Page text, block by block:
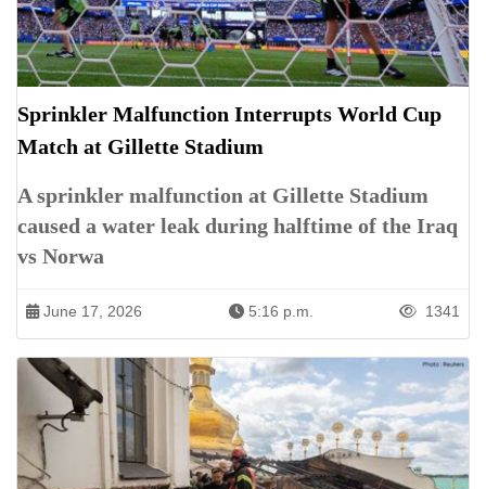
Sprinkler Malfunction Interrupts World Cup
Match at Gillette Stadium
A sprinkler malfunction at Gillette Stadium
caused a water leak during halftime of the Iraq
vs Norwa
June 17, 2026 5:16 p.m. 1341